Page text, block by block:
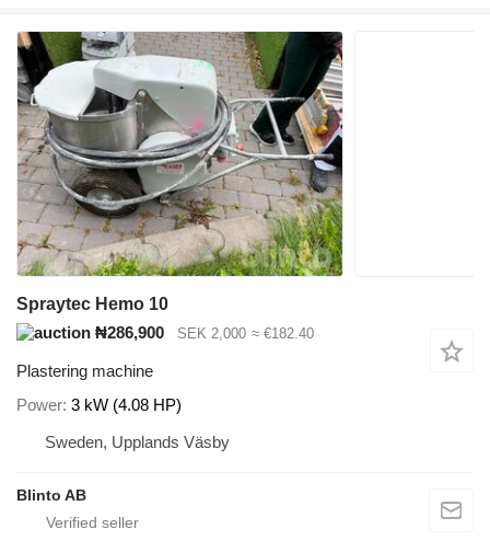
Spraytec Hemo 10
₦286,900
SEK 2,000 ≈ €182.40
Plastering machine
Power 3 kW (4.08 HP)
Sweden, Upplands Väsby
Blinto AB